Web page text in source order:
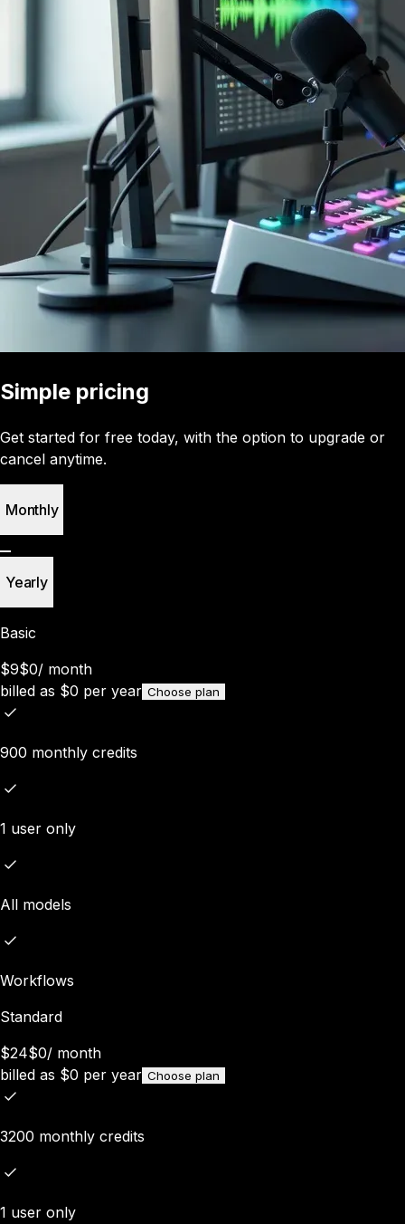
Simple pricing
Get started for free today, with the option to upgrade or
cancel anytime.
Monthly
Yearly
Basic
$9$0/ month
billed as $0 per year Choose plan
900 monthly credits
1 user only
All models
Workflows
Standard
$24$0/ month
billed as $0 per year Choose plan
3200 monthly credits
1 user only